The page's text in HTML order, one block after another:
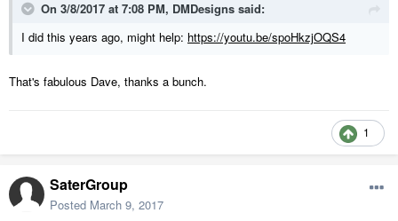
On 3/8/2017 at 7:08 PM, DMDesigns said:
I did this years ago, might help: https://youtu.be/spoHkzjOQS4
That's fabulous Dave, thanks a bunch.
1
SaterGroup
Posted March 9, 2017